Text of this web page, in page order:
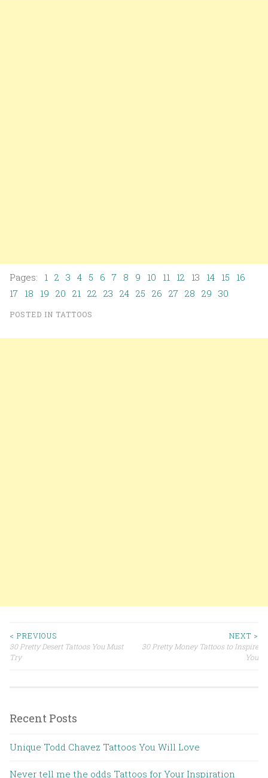
Pages: 1 2 3 4 5 6 7 8 9 10 11 12 13 14 15
16
17 18 19 20 21 22 23 24 25 26 27 28 29 30
POSTED IN TATTOOS
Post navigation
< PREVIOUS
30 Pretty Desert Tattoos You Must
Try
NEXT >
30 Pretty Money Tattoos to Inspire
You
Recent Posts
Unique Todd Chavez Tattoos You Will Love
Never tell me the odds Tattoos for Your Inspiration